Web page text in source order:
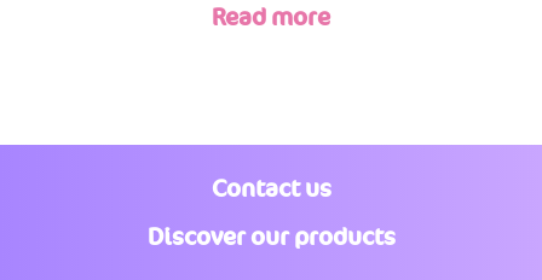
Read more
Contact us
Discover our products